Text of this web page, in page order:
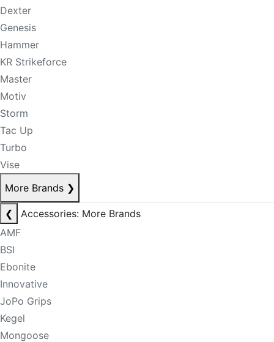
Dexter
Genesis
Hammer
KR Strikeforce
Master
Motiv
Storm
Tac Up
Turbo
Vise
More Brands ❯
❮
Accessories: More Brands
AMF
BSI
Ebonite
Innovative
JoPo Grips
Kegel
Mongoose